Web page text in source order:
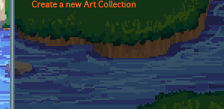
Create a new Art Collection